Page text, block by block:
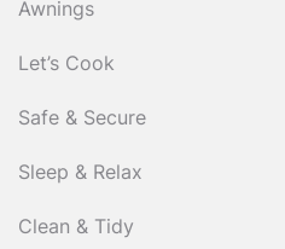
Awnings
Let’s Cook
Safe & Secure
Sleep & Relax
Clean & Tidy